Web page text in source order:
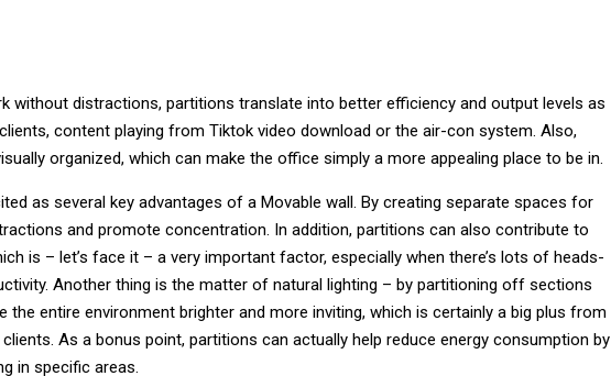
without distractions, partitions translate into better efficiency and output levels as
content playing from Tiktok video download or the air-con system. Also,
organized, which can make the office simply a more appealing place to be in.
as several key advantages of a Movable wall. By creating separate spaces for
and promote concentration. In addition, partitions can also contribute to
is – let’s face it – a very important factor, especially when there’s lots of heads-
Another thing is the matter of natural lighting – by partitioning off sections
entire environment brighter and more inviting, which is certainly a big plus from
As a bonus point, partitions can actually help reduce energy consumption by
in specific areas.